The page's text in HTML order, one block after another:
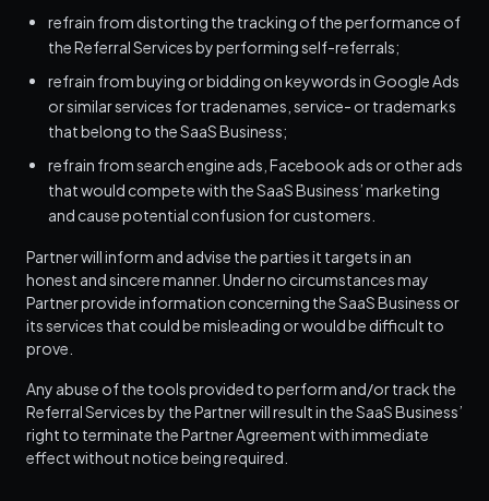
refrain from distorting the tracking of the performance of
the Referral Services by performing self-referrals;
refrain from buying or bidding on keywords in Google Ads
or similar services for tradenames, service- or trademarks
that belong to the SaaS Business;
refrain from search engine ads, Facebook ads or other ads
that would compete with the SaaS Business’ marketing
and cause potential confusion for customers.
Partner will inform and advise the parties it targets in an
honest and sincere manner. Under no circumstances may
Partner provide information concerning the SaaS Business or
its services that could be misleading or would be difficult to
prove.
Any abuse of the tools provided to perform and/or track the
Referral Services by the Partner will result in the SaaS Business’
right to terminate the Partner Agreement with immediate
effect without notice being required.